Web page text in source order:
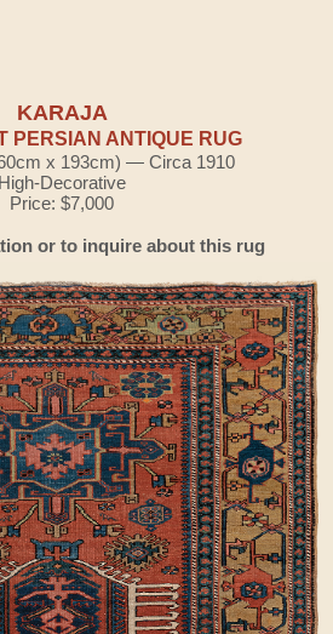
KARAJA
PERSIAN ANTIQUE RUG
x 193cm) — Circa 1910
High-Decorative
Price: $7,000
or to inquire about this rug